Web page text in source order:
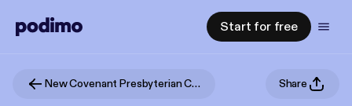
Start for free
New Covenant Presbyterian Church Share